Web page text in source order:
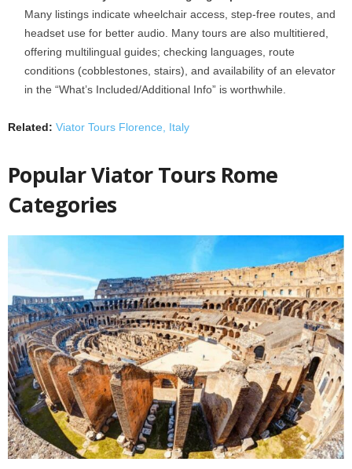
Many listings indicate wheelchair access, step-free routes, and
headset use for better audio. Many tours are also multitiered,
offering multilingual guides; checking languages, route
conditions (cobblestones, stairs), and availability of an elevator
in the “What’s Included/Additional Info” is worthwhile.
Related: Viator Tours Florence, Italy
Popular Viator Tours Rome
Categories